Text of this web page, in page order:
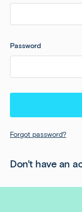
Password
Forgot password?
Don't have an